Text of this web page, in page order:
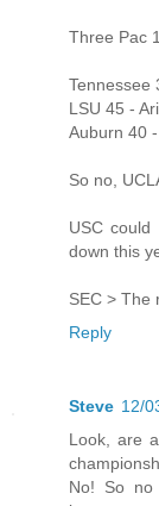
Three Pac
Tennessee
LSU 45 -
Auburn 40
So no,
USC
down this
SEC > The
Reply
Steve 12/
Look, are
No! So